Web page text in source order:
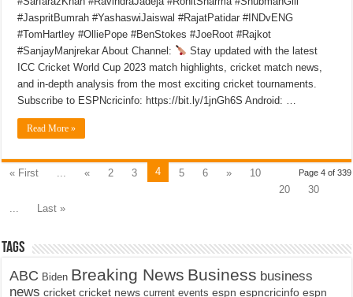
#JaspritBumrah #YashaswiJaiswal #RajatPatidar #INDvENG
#TomHartley #OlliePope #BenStokes #JoeRoot #Rajkot
#SanjayManjrekar About Channel:
Stay updated with the latest
ICC Cricket World Cup 2023 match highlights, cricket match news,
and in-depth analysis from the most exciting cricket tournaments.
Subscribe to ESPNcricinfo: https://bit.ly/1jnGh6S Android: …
Read More »
Page 4 of 339
« First « 2 3 4 5 6 »
10
20
30
Last »
Tags
ABC Biden Breaking News Business business
news cricket cricket news current events espn espncricinfo espn